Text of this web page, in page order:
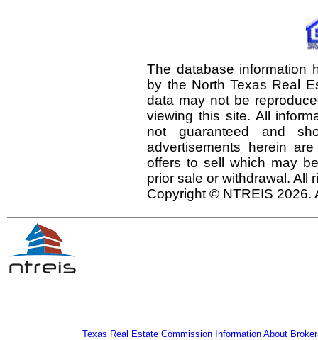
The database information
by the North Texas Real
data may not be
viewing this site. All
not guaranteed and
advertisements herein
offers to sell which may
prior sale or withdrawal. All
Copyright © NTREIS 2026.
Texas Real Estate Commission Information About